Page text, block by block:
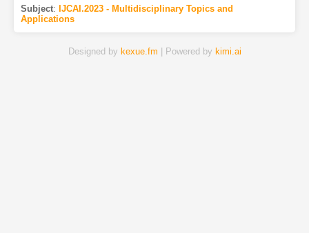
Subject: IJCAI.2023 - Multidisciplinary Topics and
Applications
Designed by kexue.fm | Powered by kimi.ai